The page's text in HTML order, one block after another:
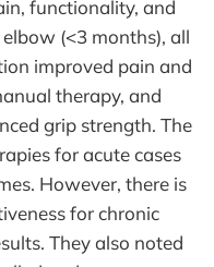
functionality, and
(<3 months), all
improved pain and
therapy, and
grip strength. The
for acute cases
However, there is
for chronic
They also noted